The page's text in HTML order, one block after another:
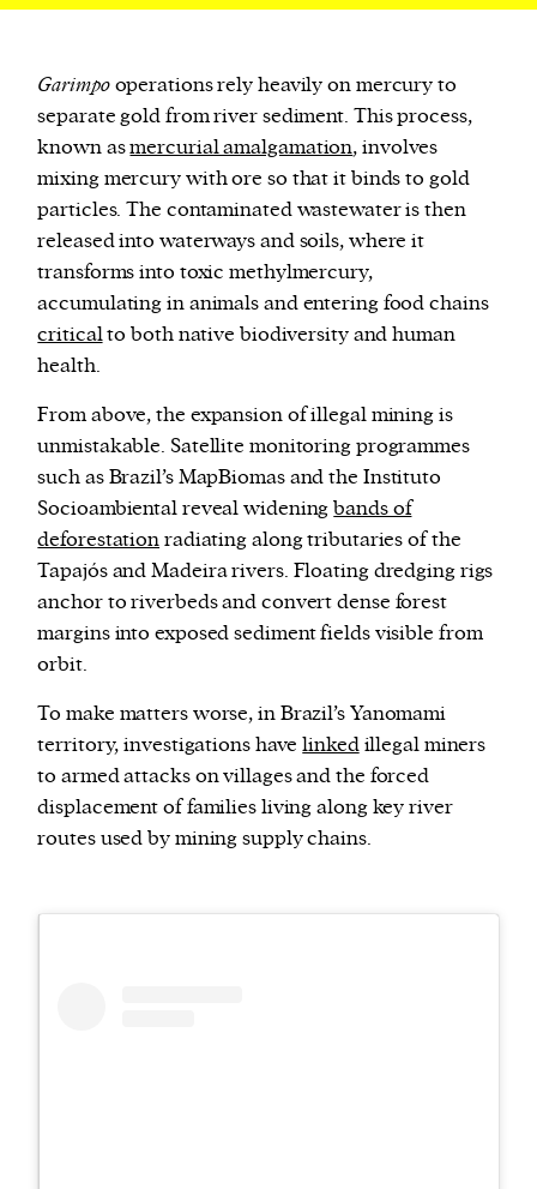
Garimpooperations rely heavily on mercury to
separate gold from river sediment. This process,
known asmercurial amalgamation, involves
mixing mercury with ore so that it binds to gold
particles. The contaminated wastewater is then
released into waterways and soils, where it
transforms into toxic methylmercury,
accumulating in animals and entering food chains
criticalto both native biodiversity and human
health.
From above, the expansion of illegal mining is
unmistakable. Satellite monitoring programmes
such as Brazil’s MapBiomas and the Instituto
Socioambiental reveal wideningbands of
deforestationradiating along tributaries of the
Tapajós and Madeira rivers. Floating dredging rigs
anchor to riverbeds and convert dense forest
margins into exposed sediment fields visible from
orbit.
To make matters worse, in Brazil’s Yanomami
territory, investigations havelinkedillegal miners
to armed attacks on villages and the forced
displacement of families living along key river
routes used by mining supply chains.